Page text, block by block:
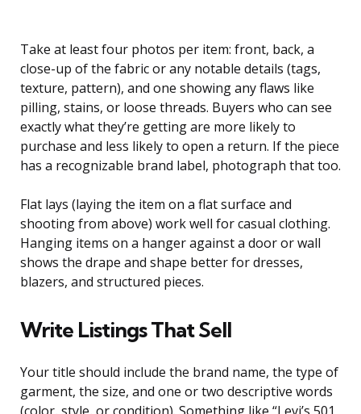
Take at least four photos per item: front, back, a
close-up of the fabric or any notable details (tags,
texture, pattern), and one showing any flaws like
pilling, stains, or loose threads. Buyers who can see
exactly what they’re getting are more likely to
purchase and less likely to open a return. If the piece
has a recognizable brand label, photograph that too.
Flat lays (laying the item on a flat surface and
shooting from above) work well for casual clothing.
Hanging items on a hanger against a door or wall
shows the drape and shape better for dresses,
blazers, and structured pieces.
Write Listings That Sell
Your title should include the brand name, the type of
garment, the size, and one or two descriptive words